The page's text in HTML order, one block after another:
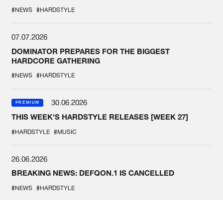
#NEWS #HARDSTYLE
07.07.2026
DOMINATOR PREPARES FOR THE BIGGEST
HARDCORE GATHERING
#NEWS #HARDSTYLE
PREMIUM
30.06.2026
THIS WEEK'S HARDSTYLE RELEASES [WEEK 27]
#HARDSTYLE #MUSIC
26.06.2026
BREAKING NEWS: DEFQON.1 IS CANCELLED
#NEWS #HARDSTYLE